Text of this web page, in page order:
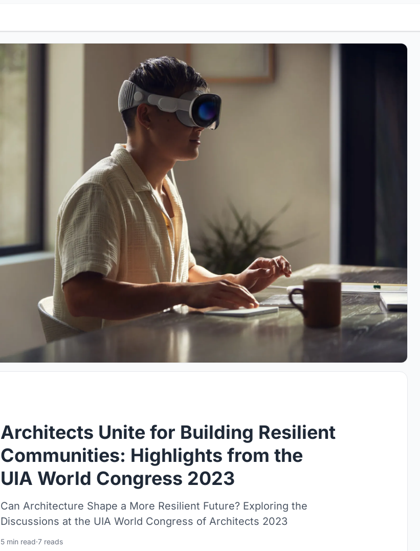
Architects Unite for Building Resilient
Communities: Highlights from the
UIA World Congress 2023
Can Architecture Shape a More Resilient Future? Exploring the
Discussions at the UIA World Congress of Architects 2023
5 min read·7 reads